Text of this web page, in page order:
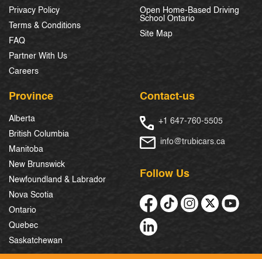
Privacy Policy
Terms & Conditions
FAQ
Partner With Us
Careers
Open Home-Based Driving
School Ontario
Site Map
Province
Alberta
British Columbia
Manitoba
New Brunswick
Newfoundland & Labrador
Nova Scotia
Ontario
Quebec
Saskatchewan
Contact-us
+1 647-760-5505
info@trubicars.ca
Follow Us